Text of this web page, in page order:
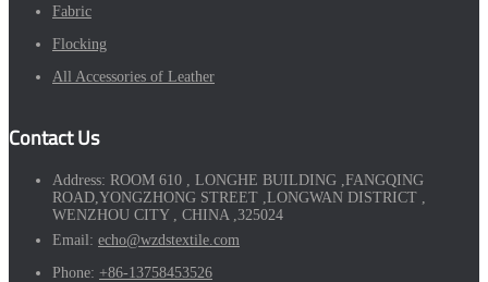
Fabric
Flocking
All Accessories of Leather
Contact Us
Address: ROOM 610 , LONGHE BUILDING ,FANGQING
ROAD,YONGZHONG STREET ,LONGWAN DISTRICT ,
WENZHOU CITY , CHINA ,325024
Email: echo@wzdstextile.com
Phone: +86-13758453526